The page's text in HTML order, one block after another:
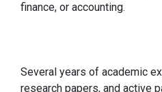
finance, or accounting.
Several years of academic
research papers, and active